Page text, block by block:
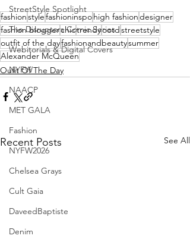
StreetStyle Spotlight
The Disruptors Comic Series
Webitorials & Digital Covers
NYFW
NAACP
MET GALA
Fashion
NYFW2026
Chelsea Grays
Cult Gaia
DaveedBaptiste
Denim
fashionstylefashioninspohigh fashiondesigner
fashion bloggerchictrendyootdstreetstyle
outfit of the dayfashionandbeautysummer
Alexander McQueen
Oufit Of The Day
Recent Posts See All